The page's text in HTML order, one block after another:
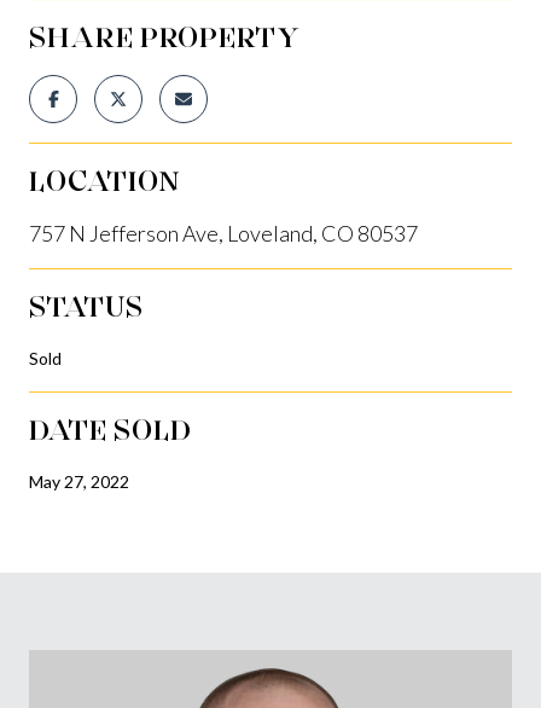
SHARE PROPERTY
LOCATION
757 N Jefferson Ave, Loveland, CO 80537
STATUS
Sold
DATE SOLD
May 27, 2022